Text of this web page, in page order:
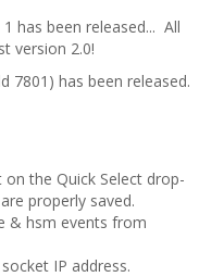
has been released... All
version 2.0!
7801) has been released.
the Quick Select drop-
properly saved.
& hsm events from
IP address.